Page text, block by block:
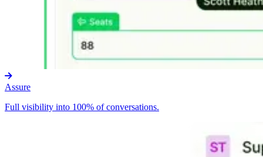
Assure
Full visibility into 100% of conversations.